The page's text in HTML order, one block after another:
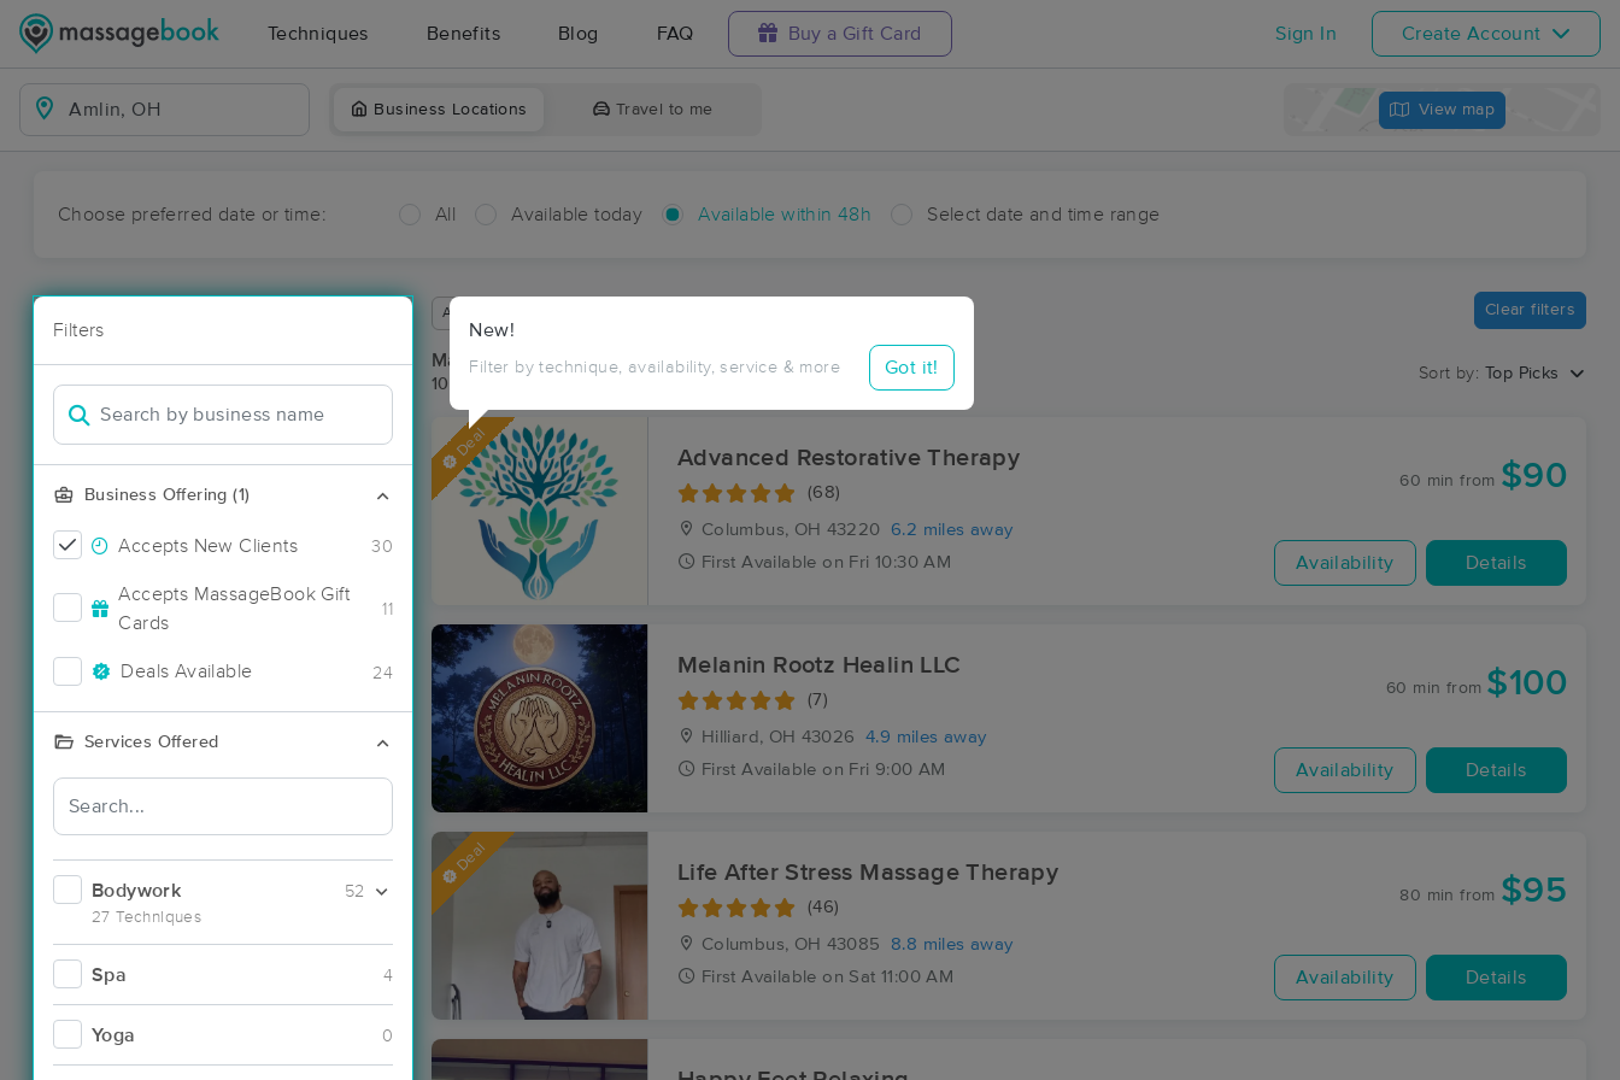
Techniques Benefits Blog FAQ Buy a Gift Card Sign In Create Account
Business Locations Travel to me View map
Choose preferred date or time: All Available today Available within 48h Select date and time range
Filters
Business Offering (1)
Accepts New Clients 30
Accepts MassageBook Gift
Cards
11
Deals Available 24
Services Offered
Bodywork
27 Techniques
52
Spa 4
Yoga 0
New!
Filter by technique, availability, service & more Got it!
Available within 48 hours Clear filters
Massage Places Near Me in Amlin
10 massage results in Amlin, OH
Sort by: Top Picks
Deal Advanced Restorative Therapy
(68)
Columbus, OH 43220
6.2 miles away
First Available on Fri 10:30 AM
60 min from $90
Availability Details
Melanin Rootz Healin LLC
(7)
Hilliard, OH 43026
4.9 miles away
First Available on Fri 9:00 AM
60 min from $100
Availability Details
Deal Life After Stress Massage Therapy
(46)
Columbus, OH 43085
8.8 miles away
First Available on Sat 11:00 AM
80 min from $95
Availability Details